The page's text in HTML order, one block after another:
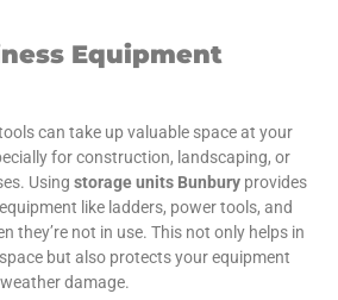
Equipment
can take up valuable space at your
for construction, landscaping, or
Using storage units Bunbury provides
like ladders, power tools, and
they’re not in use. This not only helps in
but also protects your equipment
damage.